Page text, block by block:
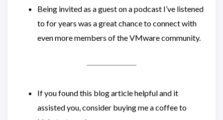
Being invited as a guest on a podcast I’ve listened
to for years was a great chance to connect with
even more members of the VMware community.
If you found this blog article helpful and it
assisted you, consider buying me a coffee to